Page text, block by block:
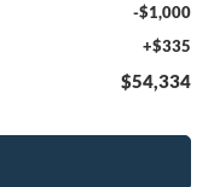
-$1,000
+$335
$54,334